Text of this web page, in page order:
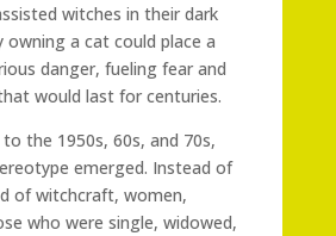
witches in their dark
owning a cat could place a
danger, fueling fear and
would last for centuries.
the 1950s, 60s, and 70s,
emerged. Instead of
of witchcraft, women,
who were single, widowed,